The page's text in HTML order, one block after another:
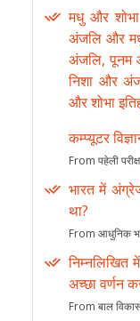
मधु और शोभा
अंजलि और मधु
अंजलि, पूनम
निशा और
और शोभा
कम्प्यूटर
From पहेली
भारत में
था?
From आधुनिक
अच्छा वर्णन
From बाल